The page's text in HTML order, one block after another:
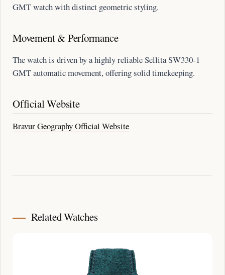
GMT watch with distinct geometric styling.
Movement & Performance
The watch is driven by a highly reliable Sellita SW330-1
GMT automatic movement, offering solid timekeeping.
Official Website
Bravur Geography Official Website
Related Watches